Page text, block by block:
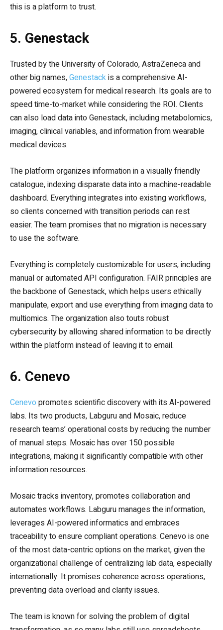
this is a platform to trust.
5. Genestack
Trusted by the University of Colorado, AstraZeneca and
other big names,Genestackis a comprehensive AI-
powered ecosystem for medical research. Its goals are to
speed time-to-market while considering the ROI. Clients
can also load data into Genestack, including metabolomics,
imaging, clinical variables, and information from wearable
medical devices.
The platform organizes information in a visually friendly
catalogue, indexing disparate data into a machine-readable
dashboard. Everything integrates into existing workflows,
so clients concerned with transition periods can rest
easier. The team promises that no migration is necessary
to use the software.
Everything is completely customizable for users, including
manual or automated API configuration. FAIR principles are
the backbone of Genestack, which helps users ethically
manipulate, export and use everything from imaging data to
multiomics. The organization also touts robust
cybersecurity by allowing shared information to be directly
within the platform instead of leaving it to email.
6. Cenevo
Cenevo promotes scientific discovery with its AI-powered
labs. Its two products, Labguru and Mosaic, reduce
research teams’ operational costs by reducing the number
of manual steps. Mosaic has over 150 possible
integrations, making it significantly compatible with other
information resources.
Mosaic tracks inventory, promotes collaboration and
automates workflows. Labguru manages the information,
leverages AI-powered informatics and embraces
traceability to ensure compliant operations. Cenevo is one
of the most data-centric options on the market, given the
organizational challenge of centralizing lab data, especially
internationally. It promises coherence across operations,
preventing data overload and clarity issues.
The team is known for solving the problem of digital